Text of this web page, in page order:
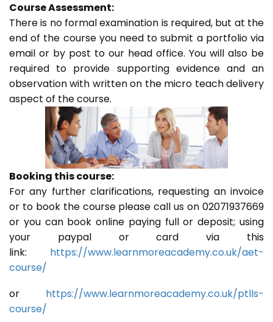
Course Assessment:
There is no formal examination is required, but at the
end of the course you need to submit a portfolio via
email or by post to our head office. You will also be
required to provide supporting evidence and an
observation with written on the micro teach delivery
aspect of the course.
Booking this course:
For any further clarifications, requesting an invoice
or to book the course please call us on 02071937669
or you can book online paying full or deposit; using
your paypal or card via this
link: https://www.learnmoreacademy.co.uk/aet-
course/
or https://www.learnmoreacademy.co.uk/ptlls-
course/